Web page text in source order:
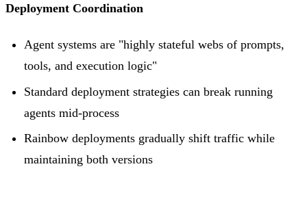
Deployment Coordination
Agent systems are "highly stateful webs of prompts,
tools, and execution logic"
Standard deployment strategies can break running
agents mid-process
Rainbow deployments gradually shift traffic while
maintaining both versions